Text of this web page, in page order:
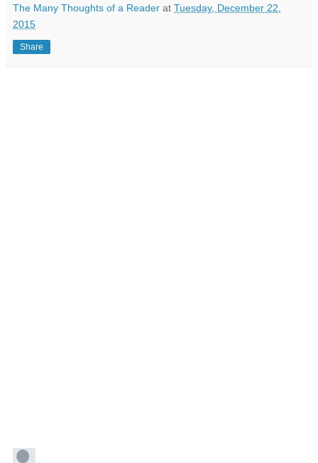
The Many Thoughts of a Reader at Tuesday, December 22,
2015
Share